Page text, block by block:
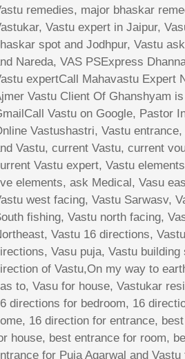
remedies, major bhaskar
Vastu expert in Jaipur,
spot and Jodhpur, Vastu
Nareda, VAS PSExpress
expertCall Mahavastu Expert
Vastu Client Of Ghanshyam
Vastu on Google, Pastor
Vastushastri, Vastu
Vastu, current Vastu, current
Vastu expert, Vastu
elements, ask Medical, Vasu
west facing, Vastu Sarwasv,
fishing, Vastu north facing,
Vastu 16 directions,
Vasu puja, Vastu building
of Vastu,On my way to
to, Vasu for house, Vastukar
directions for bedroom, 16
16 direction for entrance,
house, best entrance for room,
for Puja Agarwal and Vastu